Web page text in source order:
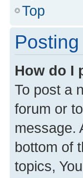
Top
How do I
To post a
forum or
message.
bottom of
topics,